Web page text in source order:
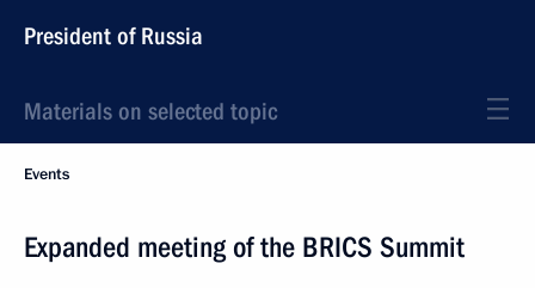
President of Russia
Materials on selected topic
Events
Expanded meeting of the BRICS Summit